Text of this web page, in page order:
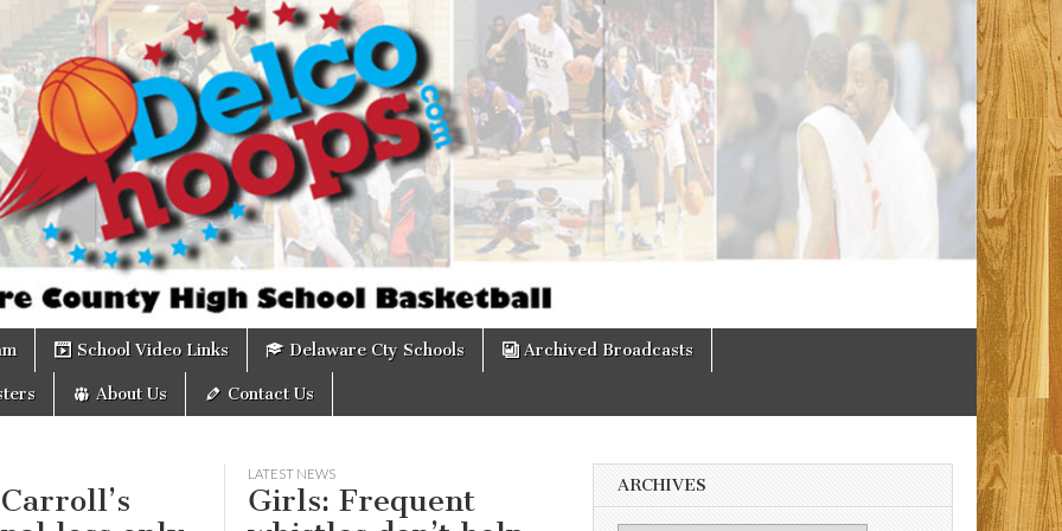
School Video Links Delaware Cty Schools Archived Broadcasts
About Us Contact Us
LATEST NEWS
Girls: Frequent
ARCHIVES